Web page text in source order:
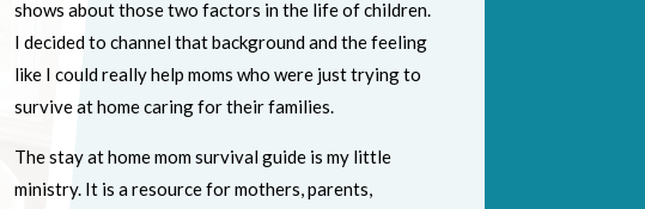
shows about those two factors in the life of children.
I decided to channel that background and the feeling
like I could really help moms who were just trying to
survive at home caring for their families.
The stay at home mom survival guide is my little
ministry. It is a resource for mothers, parents,